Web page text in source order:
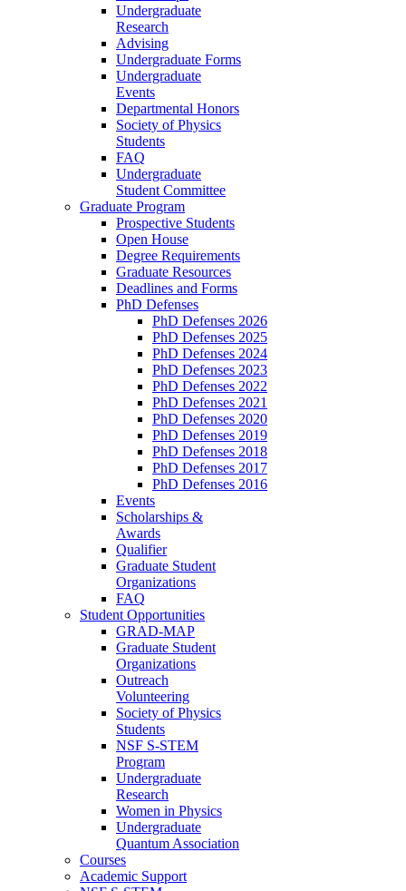
Undergraduate
Research
Advising
Undergraduate Forms
Undergraduate
Events
Departmental Honors
Society of Physics
Students
FAQ
Undergraduate
Student Committee
Graduate Program
Prospective Students
Open House
Degree Requirements
Graduate Resources
Deadlines and Forms
PhD Defenses
PhD Defenses 2026
PhD Defenses 2025
PhD Defenses 2024
PhD Defenses 2023
PhD Defenses 2022
PhD Defenses 2021
PhD Defenses 2020
PhD Defenses 2019
PhD Defenses 2018
PhD Defenses 2017
PhD Defenses 2016
Events
Scholarships &
Awards
Qualifier
Graduate Student
Organizations
FAQ
Student Opportunities
GRAD-MAP
Graduate Student
Organizations
Outreach
Volunteering
Society of Physics
Students
NSF S-STEM
Program
Undergraduate
Research
Women in Physics
Undergraduate
Quantum Association
Courses
Academic Support